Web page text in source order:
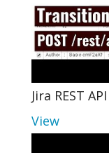
Jira REST
View